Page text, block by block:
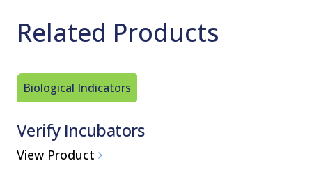
Related Products
Biological Indicators
Verify Incubators
View Product